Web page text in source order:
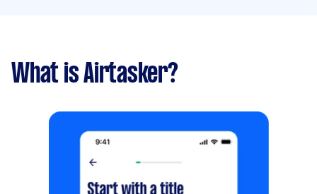
What is Airtasker?